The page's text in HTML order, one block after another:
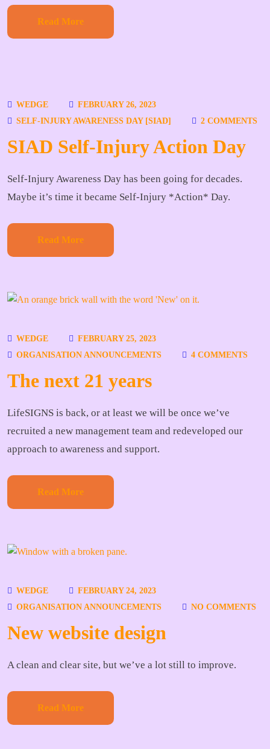
Read More
WEDGE
FEBRUARY 26, 2023
SELF-INJURY AWARENESS DAY [SIAD]
2 COMMENTS
SIAD Self-Injury Action Day
Self-Injury Awareness Day has been going for decades.
Maybe it’s time it became Self-Injury *Action* Day.
Read More
WEDGE
FEBRUARY 25, 2023
ORGANISATION ANNOUNCEMENTS
4 COMMENTS
The next 21 years
LifeSIGNS is back, or at least we will be once we’ve
recruited a new management team and redeveloped our
approach to awareness and support.
Read More
WEDGE
FEBRUARY 24, 2023
ORGANISATION ANNOUNCEMENTS
NO COMMENTS
New website design
A clean and clear site, but we’ve a lot still to improve.
Read More